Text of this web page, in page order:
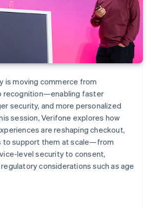
is moving commerce from
recognition—enabling faster
security, and more personalized
session, Verifone explores how
are reshaping checkout,
to support them at scale—from
level security to consent,
considerations such as age